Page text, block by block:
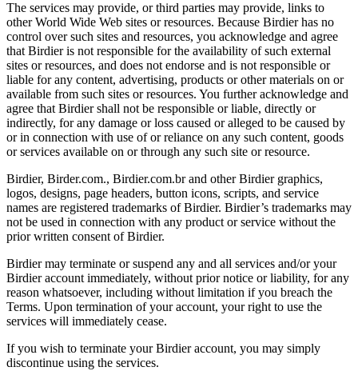
The services may provide, or third parties may provide, links to
other World Wide Web sites or resources. Because Birdier has no
control over such sites and resources, you acknowledge and agree
that Birdier is not responsible for the availability of such external
sites or resources, and does not endorse and is not responsible or
liable for any content, advertising, products or other materials on or
available from such sites or resources. You further acknowledge and
agree that Birdier shall not be responsible or liable, directly or
indirectly, for any damage or loss caused or alleged to be caused by
or in connection with use of or reliance on any such content, goods
or services available on or through any such site or resource.
Birdier, Birder.com., Birdier.com.br and other Birdier graphics,
logos, designs, page headers, button icons, scripts, and service
names are registered trademarks of Birdier. Birdier’s trademarks may
not be used in connection with any product or service without the
prior written consent of Birdier.
Birdier may terminate or suspend any and all services and/or your
Birdier account immediately, without prior notice or liability, for any
reason whatsoever, including without limitation if you breach the
Terms. Upon termination of your account, your right to use the
services will immediately cease.
If you wish to terminate your Birdier account, you may simply
discontinue using the services.